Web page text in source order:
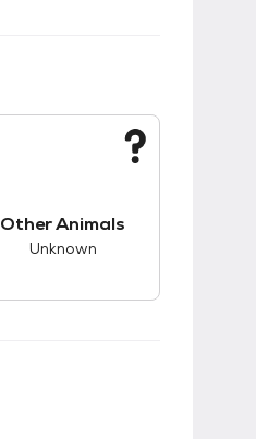
Other Animals
Unknown